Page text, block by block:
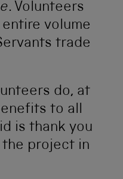
. Volunteers
volume
trade
do, at
to all
is thank you
project in